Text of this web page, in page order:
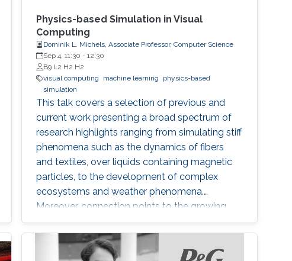
technology transfer activities.
Physics-based Simulation in Visual
Computing
Dominik L. Michels, Associate Professor, Computer Science
Sep 4, 11:30 -12:30
B9 L2 H2 H2
visual computing
machine learning
physics-based
simulation
This talk covers a selection of previous and
current work presenting a broad spectrum of
research highlights ranging from simulating stiff
phenomena such as the dynamics of fibers
and textiles, over liquids containing magnetic
particles, to the development of complex
ecosystems and weather phenomena.
Moreover, connection points to the growing
field of machine learning are addressed and an
outlook is provided with respect to selected
technology transfer activities.